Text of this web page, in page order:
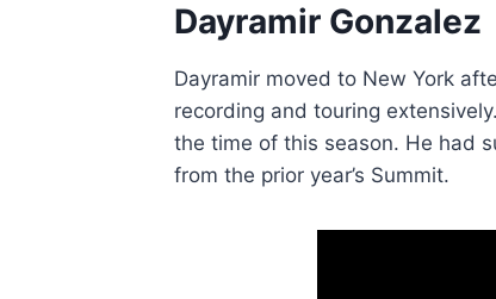
Dayramir Gonzalez
Dayramir moved to New York
recording and touring
the time of this season. He had
from the prior year’s Summit.